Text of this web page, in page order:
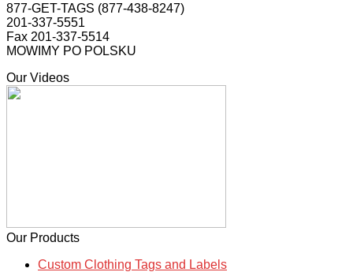
877-GET-TAGS (877-438-8247)
201-337-5551
Fax 201-337-5514
MOWIMY PO POLSKU
Our Videos
Our Products
Custom Clothing Tags and Labels